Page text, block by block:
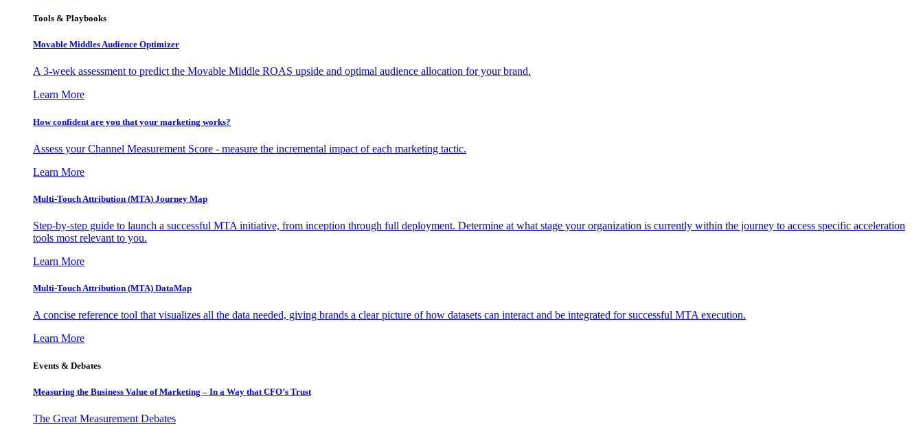
Tools & Playbooks
Movable Middles Audience Optimizer
A 3-week assessment to predict the Movable Middle ROAS upside and optimal audience allocation for your brand.
Learn More
How confident are you that your marketing works?
Assess your Channel Measurement Score - measure the incremental impact of each marketing tactic.
Learn More
Multi-Touch Attribution (MTA) Journey Map
Step-by-step guide to launch a successful MTA initiative, from inception through full deployment. Determine at what stage your organization is currently within the journey to access specific acceleration
tools most relevant to you.
Learn More
Multi-Touch Attribution (MTA) DataMap
A concise reference tool that visualizes all the data needed, giving brands a clear picture of how datasets can interact and be integrated for successful MTA execution.
Learn More
Events & Debates
Measuring the Business Value of Marketing – In a Way that CFO’s Trust
The Great Measurement Debates